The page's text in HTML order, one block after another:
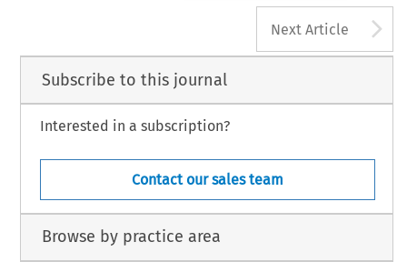
Next Article
Subscribe to this journal
Interested in a subscription?
Contact our sales team
Browse by practice area